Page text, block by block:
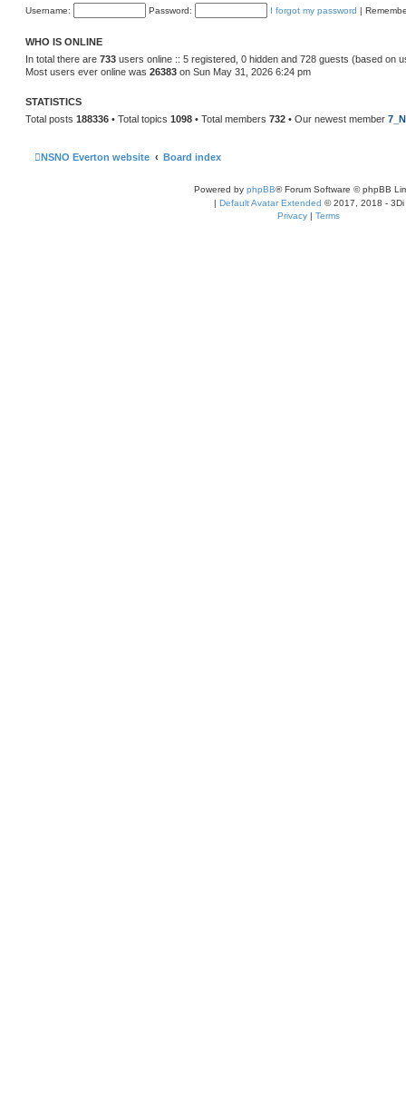
e
e
t
p
Username: Password: I forgot my password |
WHO IS ONLINE
In total there are 733 users online :: 5 registered, 0 hidden and 728 guests (based on
Most users ever online was 26383 on Sun May 31, 2026 6:24 pm
STATISTICS
Total posts 188336 • Total topics 1098 • Total members 732 • Our newest member
NSNO Everton website Board index
Powered by phpBB® Forum Software © phpBB
| Default Avatar Extended © 2017, 2018 - 3Di
Privacy | Terms